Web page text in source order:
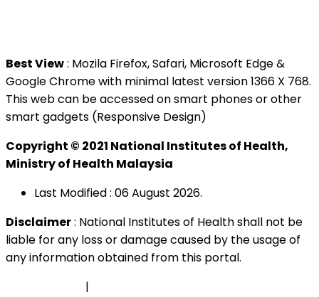
Best View: Mozila Firefox, Safari, Microsoft Edge &
Google Chrome with minimal latest version 1366 X 768.
This web can be accessed on smart phones or other
smart gadgets (Responsive Design)
Copyright © 2021 National Institutes of Health,
Ministry of Health Malaysia
Last Modified : 06 August 2026.
Disclaimer: National Institutes of Health shall not be
liable for any loss or damage caused by the usage of
any information obtained from this portal.
|